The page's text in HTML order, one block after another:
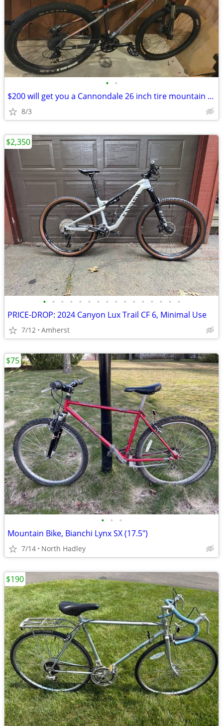
• •
$200 will get you a Cannondale 26 inch tire mountain bike
8/3
• • • • • • • • • • • • • • • •
PRICE-DROP: 2024 Canyon Lux Trail CF 6, Minimal Use
7/12 Amherst
$2,350
• • •
Mountain Bike, Bianchi Lynx SX (17.5")
7/14 North Hadley
$75
$190